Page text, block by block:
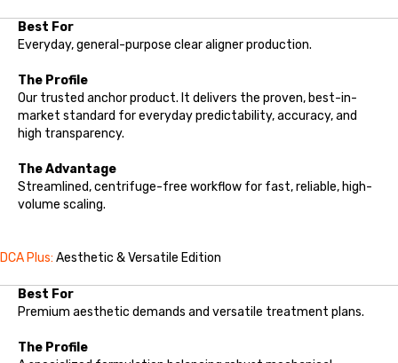
Best For
Everyday, general-purpose clear aligner production.
The Profile
Our trusted anchor product. It delivers the proven, best-in-
market standard for everyday predictability, accuracy, and
high transparency.
The Advantage
Streamlined, centrifuge-free workflow for fast, reliable, high-
volume scaling.
DCA Plus: Aesthetic & Versatile Edition
Best For
Premium aesthetic demands and versatile treatment plans.
The Profile